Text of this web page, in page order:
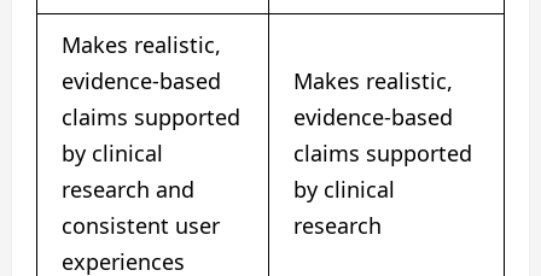
Makes realistic,
evidence-based
claims supported
by clinical
research and
consistent user
experiences
Makes realistic,
evidence-based
claims supported
by clinical
research